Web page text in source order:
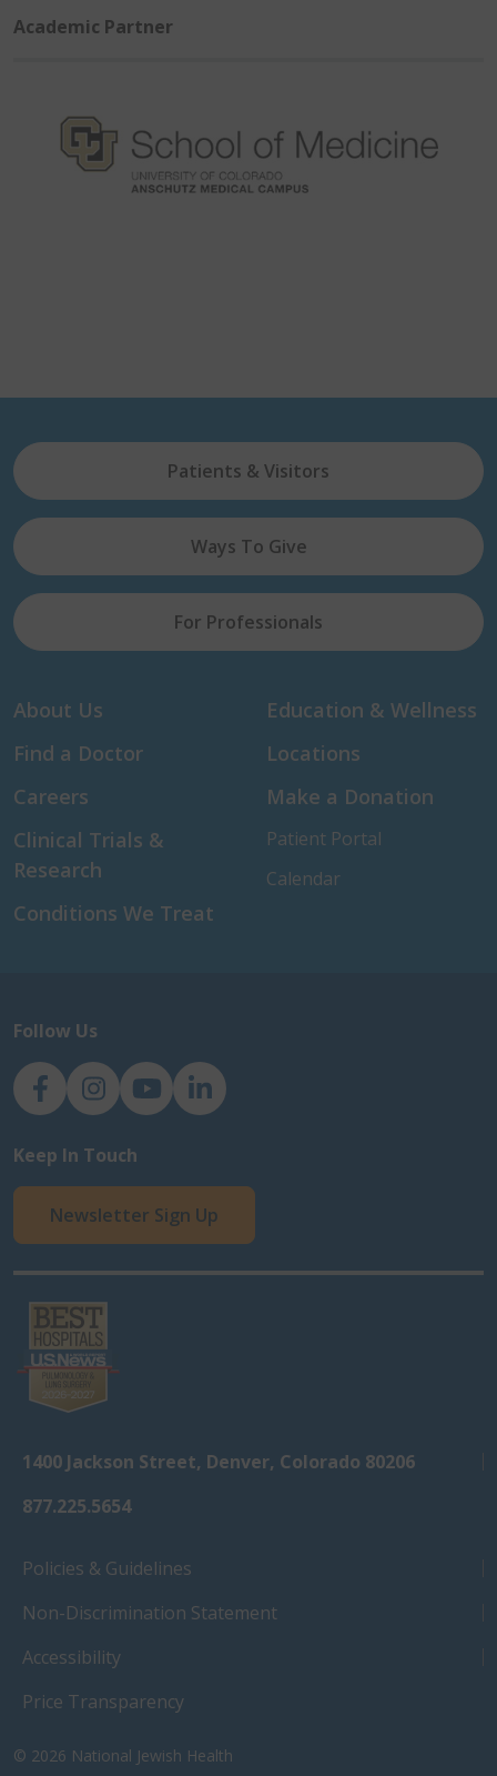
Academic Partner
Patients & Visitors
Ways To Give
For Professionals
About Us
Find a Doctor
Careers
Clinical Trials &
Research
Conditions We Treat
Education & Wellness
Locations
Make a Donation
Patient Portal
Calendar
Follow Us
NJH Facebook
InstagramNJH YouTube
NJH LinkedIn
Keep In Touch
Newsletter Sign Up
1400 Jackson Street, Denver, Colorado 80206
877.225.5654
Policies & Guidelines
Non-Discrimination Statement
Accessibility
Price Transparency
© 2026 National Jewish Health